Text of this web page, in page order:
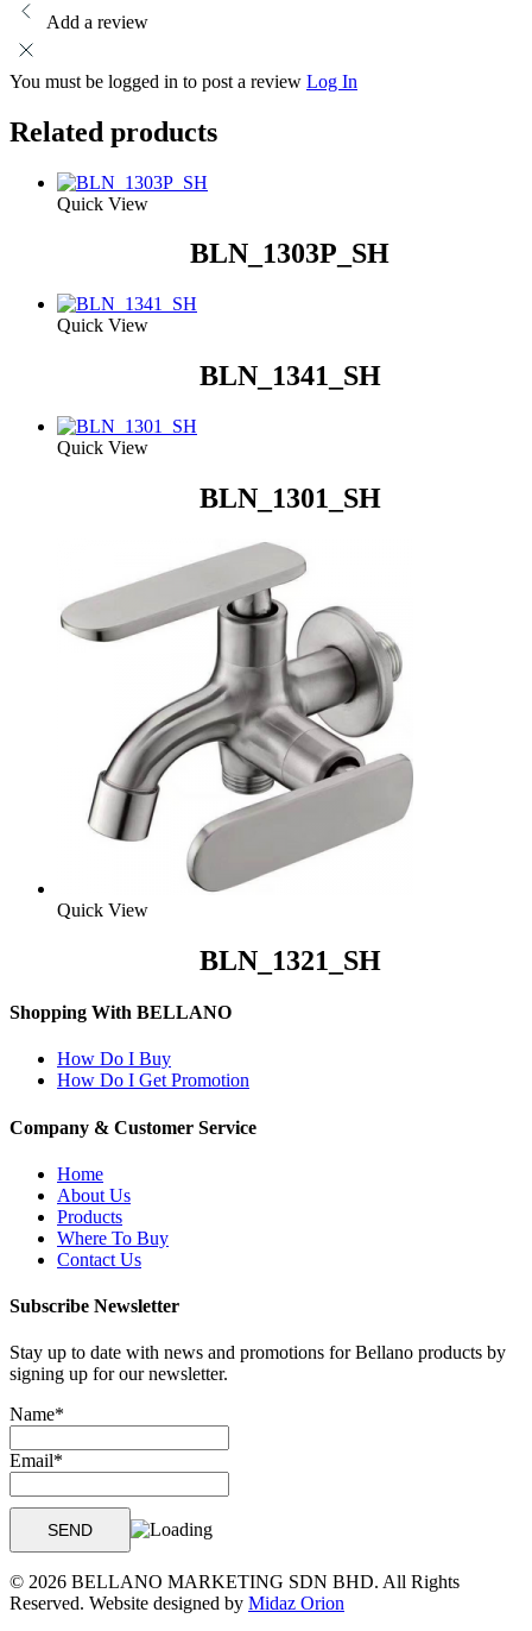
Add a review
You must be logged in to post a review Log In
Related products
Quick View
BLN_1303P_SH
Quick View
BLN_1341_SH
Quick View
BLN_1301_SH
Quick View
BLN_1321_SH
Shopping With BELLANO
How Do I Buy
How Do I Get Promotion
Company & Customer Service
Home
About Us
Products
Where To Buy
Contact Us
Subscribe Newsletter
Stay up to date with news and promotions for Bellano products by
signing up for our newsletter.
Name*
Email*
© 2026 BELLANO MARKETING SDN BHD. All Rights
Reserved. Website designed by Midaz Orion